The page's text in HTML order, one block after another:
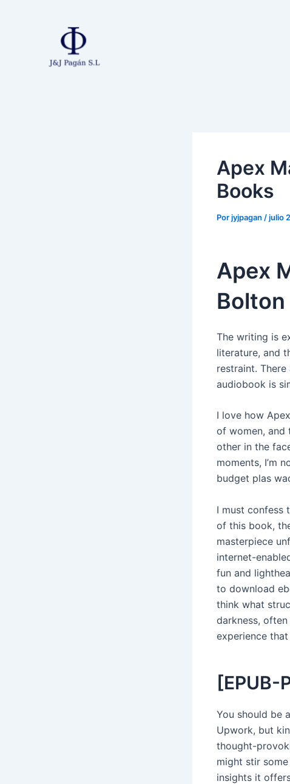
Apex
Books
Porjyjpagan /julio
Apex
Bolton
The writing is
literature, and
restraint.
audiobook is
I love how
of women, and
other in the
moments, I’m
budget plas
I must confess
of this book,
masterpiece
internet-
fun and
to download
think what
darkness,
experience
[EPUB-
You should be
Upwork, but
thought-
might stir
insights it